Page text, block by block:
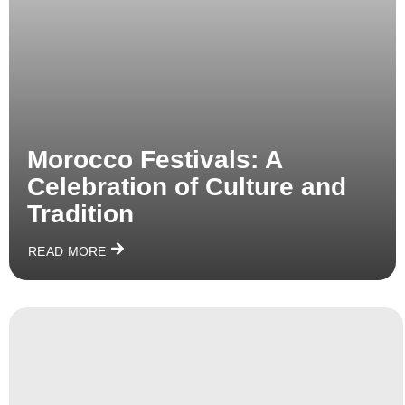
Morocco Festivals: A
Celebration of Culture and
Tradition
READ MORE